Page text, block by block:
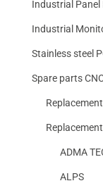
Industrial Panel
Industrial
Stainless steel
Spare parts
ADMA
ALPS